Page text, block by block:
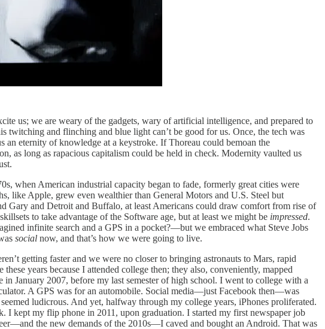
us; we are weary of the gadgets, wary of artificial intelligence, and prepared to
twitching and flinching and blue light can’t be good for us. Once, the tech was
an eternity of knowledge at a keystroke. If Thoreau could bemoan the
as long as rapacious capitalism could be held in check. Modernity vaulted us
when American industrial capacity began to fade, formerly great cities were
like Apple, grew even wealthier than General Motors and U.S. Steel but
Gary and Detroit and Buffalo, at least Americans could draw comfort from rise of
to take advantage of the Software age, but at least we might be impressed.
infinite search and a GPS in a pocket?—but we embraced what Steve Jobs
social now, and that’s how we were going to live.
getting faster and we were no closer to bringing astronauts to Mars, rapid
years because I attended college then; they also, conveniently, mapped
January 2007, before my last semester of high school. I went to college with a
A GPS was for an automobile. Social media—just Facebook then—was
ludicrous. And yet, halfway through my college years, iPhones proliferated.
I kept my flip phone in 2011, upon graduation. I started my first newspaper job
the new demands of the 2010s—I caved and bought an Android. That was